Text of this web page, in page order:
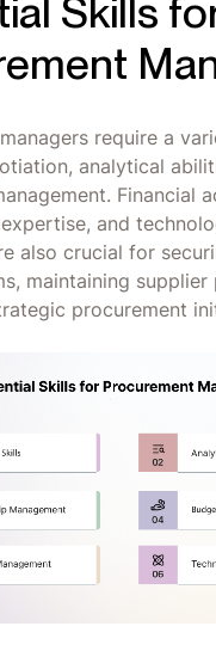
Skills
require a
analytical
Financial
and
also crucial for
maintaining supplier
procurement